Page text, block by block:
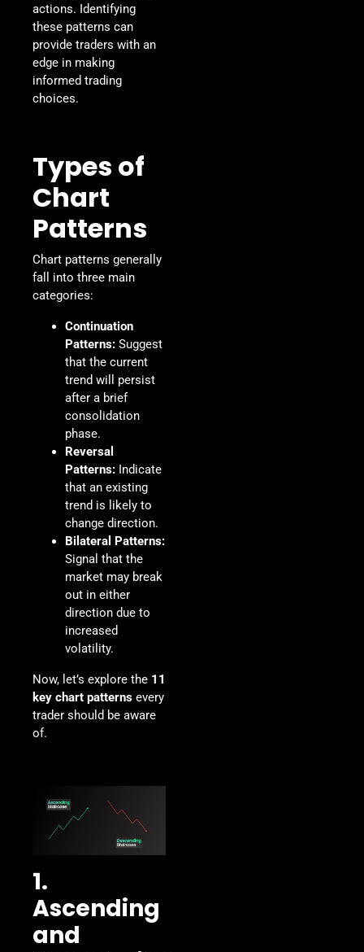
actions. Identifying
these patterns can
provide traders with an
edge in making
informed trading
choices.
Types of
Chart
Patterns
Chart patterns generally
fall into three main
categories:
Continuation
Patterns: Suggest
that the current
trend will persist
after a brief
consolidation
phase.
Reversal
Patterns: Indicate
that an existing
trend is likely to
change direction.
Bilateral Patterns:
Signal that the
market may break
out in either
direction due to
increased
volatility.
Now, let’s explore the 11
key chart patterns every
trader should be aware
of.
1.
Ascending
and